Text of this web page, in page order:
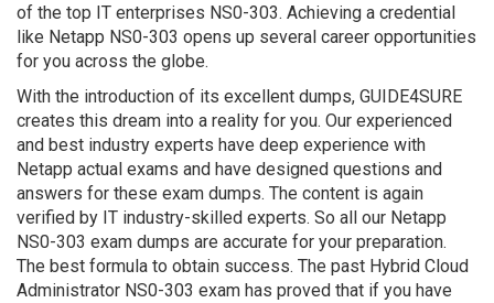
of the top IT enterprises NS0-303. Achieving a credential
like Netapp NS0-303 opens up several career opportunities
for you across the globe.
With the introduction of its excellent dumps, GUIDE4SURE
creates this dream into a reality for you. Our experienced
and best industry experts have deep experience with
Netapp actual exams and have designed questions and
answers for these exam dumps. The content is again
verified by IT industry-skilled experts. So all our Netapp
NS0-303 exam dumps are accurate for your preparation.
The best formula to obtain success. The past Hybrid Cloud
Administrator NS0-303 exam has proved that if you have